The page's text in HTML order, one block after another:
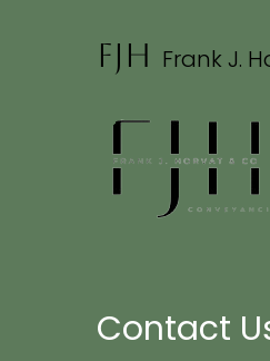
FJH Frank J.
Contact